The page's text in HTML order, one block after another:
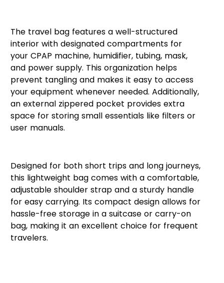
The travel bag features a well-structured
interior with designated compartments for
your CPAP machine, humidifier, tubing, mask,
and power supply. This organization helps
prevent tangling and makes it easy to access
your equipment whenever needed. Additionally,
an external zippered pocket provides extra
space for storing small essentials like filters or
user manuals.
Designed for both short trips and long journeys,
this lightweight bag comes with a comfortable,
adjustable shoulder strap and a sturdy handle
for easy carrying. Its compact design allows for
hassle-free storage in a suitcase or carry-on
bag, making it an excellent choice for frequent
travelers.